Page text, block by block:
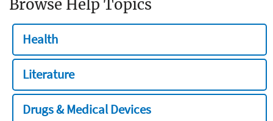
Browse Help Topics
Health
Literature
Drugs & Medical Devices